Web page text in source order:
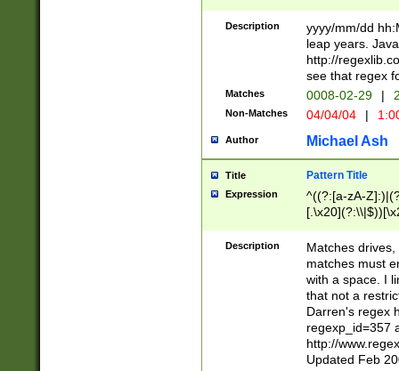
(\d{4})([-\/
Description
yyyy/mm/dd
leap years.
http://
see that regex
Matches 0008-02-29 |
Non-Matches 04/04/04 |
Author Michael Ash
Title Pattern Title
Expression
^((?:[a-zA-
.]$)[\x20-
{2,15}))?$
Description
Matches
matches must
with a space. I
that not a
Darren's regex
regexp_id=357
http://
Updated Feb